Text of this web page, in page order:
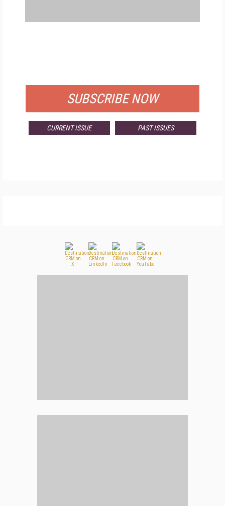
SUBSCRIBE NOW
CURRENT ISSUE PAST ISSUES